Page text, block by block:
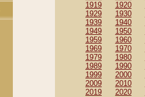
1919
1920
1929
1930
1939
1940
1949
1950
1959
1960
1969
1970
1979
1980
1989
1990
1999
2000
2009
2010
2019
2020